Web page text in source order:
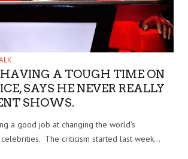
A TOUGH TIME ON
SAYS HE NEVER REALLY
SHOWS.
a good job at changing the world’s
The criticism started last week...